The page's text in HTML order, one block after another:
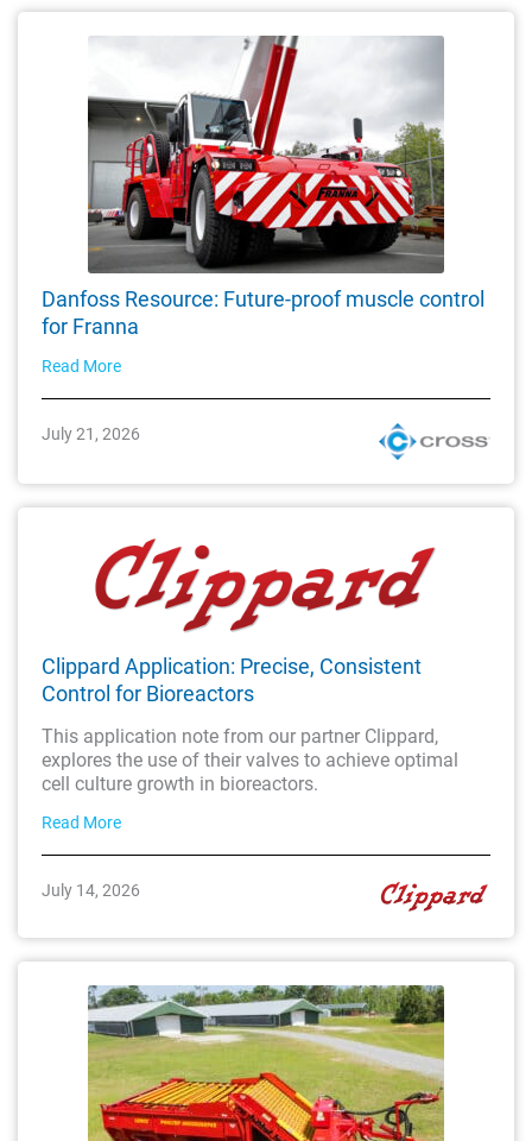
Danfoss Resource: Future-proof muscle control
for Franna
Read More
July 21, 2026
Clippard Application: Precise, Consistent
Control for Bioreactors
This application note from our partner Clippard,
explores the use of their valves to achieve optimal
cell culture growth in bioreactors.
Read More
July 14, 2026